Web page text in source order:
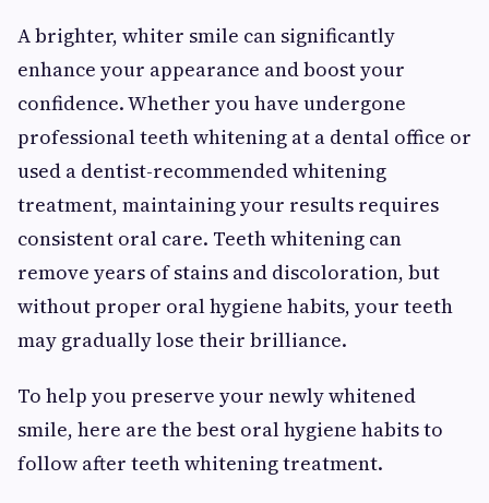
A brighter, whiter smile can significantly
enhance your appearance and boost your
confidence. Whether you have undergone
professional teeth whitening at a dental office or
used a dentist-recommended whitening
treatment, maintaining your results requires
consistent oral care. Teeth whitening can
remove years of stains and discoloration, but
without proper oral hygiene habits, your teeth
may gradually lose their brilliance.
To help you preserve your newly whitened
smile, here are the best oral hygiene habits to
follow after teeth whitening treatment.